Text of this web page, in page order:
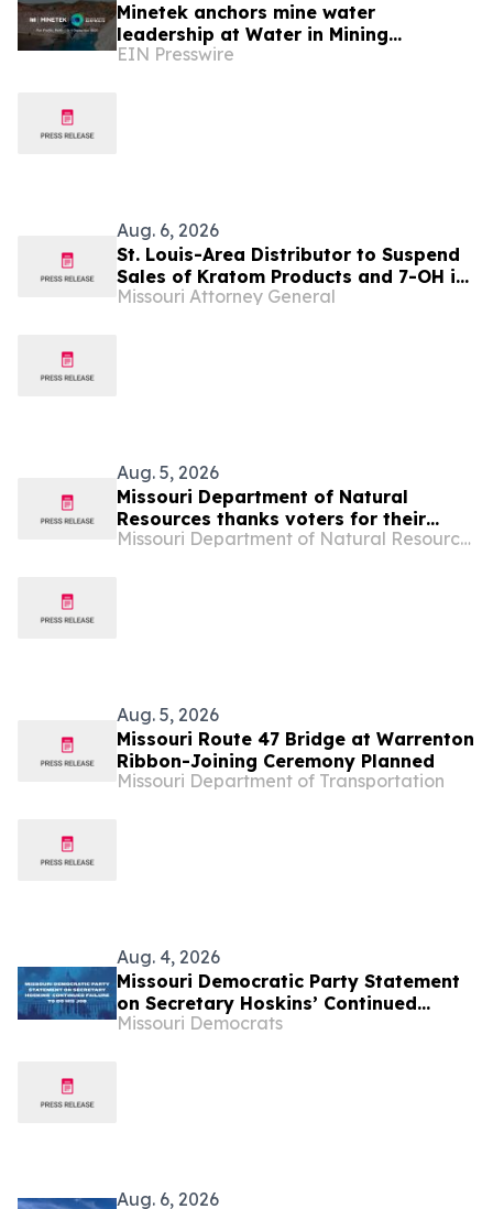
Minetek anchors mine water
leadership at Water in Mining
Australia 2026
EIN Presswire
Aug. 6, 2026
St. Louis-Area Distributor to Suspend
Sales of Kratom Products and 7-OH in
Missouri
Missouri Attorney General
Aug. 5, 2026
Missouri Department of Natural
Resources thanks voters for their
support of Parks, Soils and Water
Missouri Department of Natural Resources
Aug. 5, 2026
Missouri Route 47 Bridge at Warrenton
Ribbon-Joining Ceremony Planned
Missouri Department of Transportation
Aug. 4, 2026
Missouri Democratic Party Statement
on Secretary Hoskins’ Continued
Failure to Do His Job
Missouri Democrats
Aug. 6, 2026